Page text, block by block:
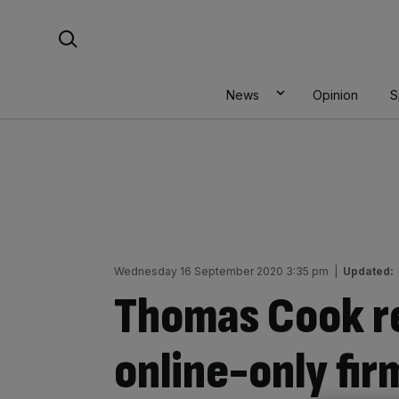
News Opinion
Wednesday 16 September 2020 3:35 pm Updated:
Thomas Cook
online-only